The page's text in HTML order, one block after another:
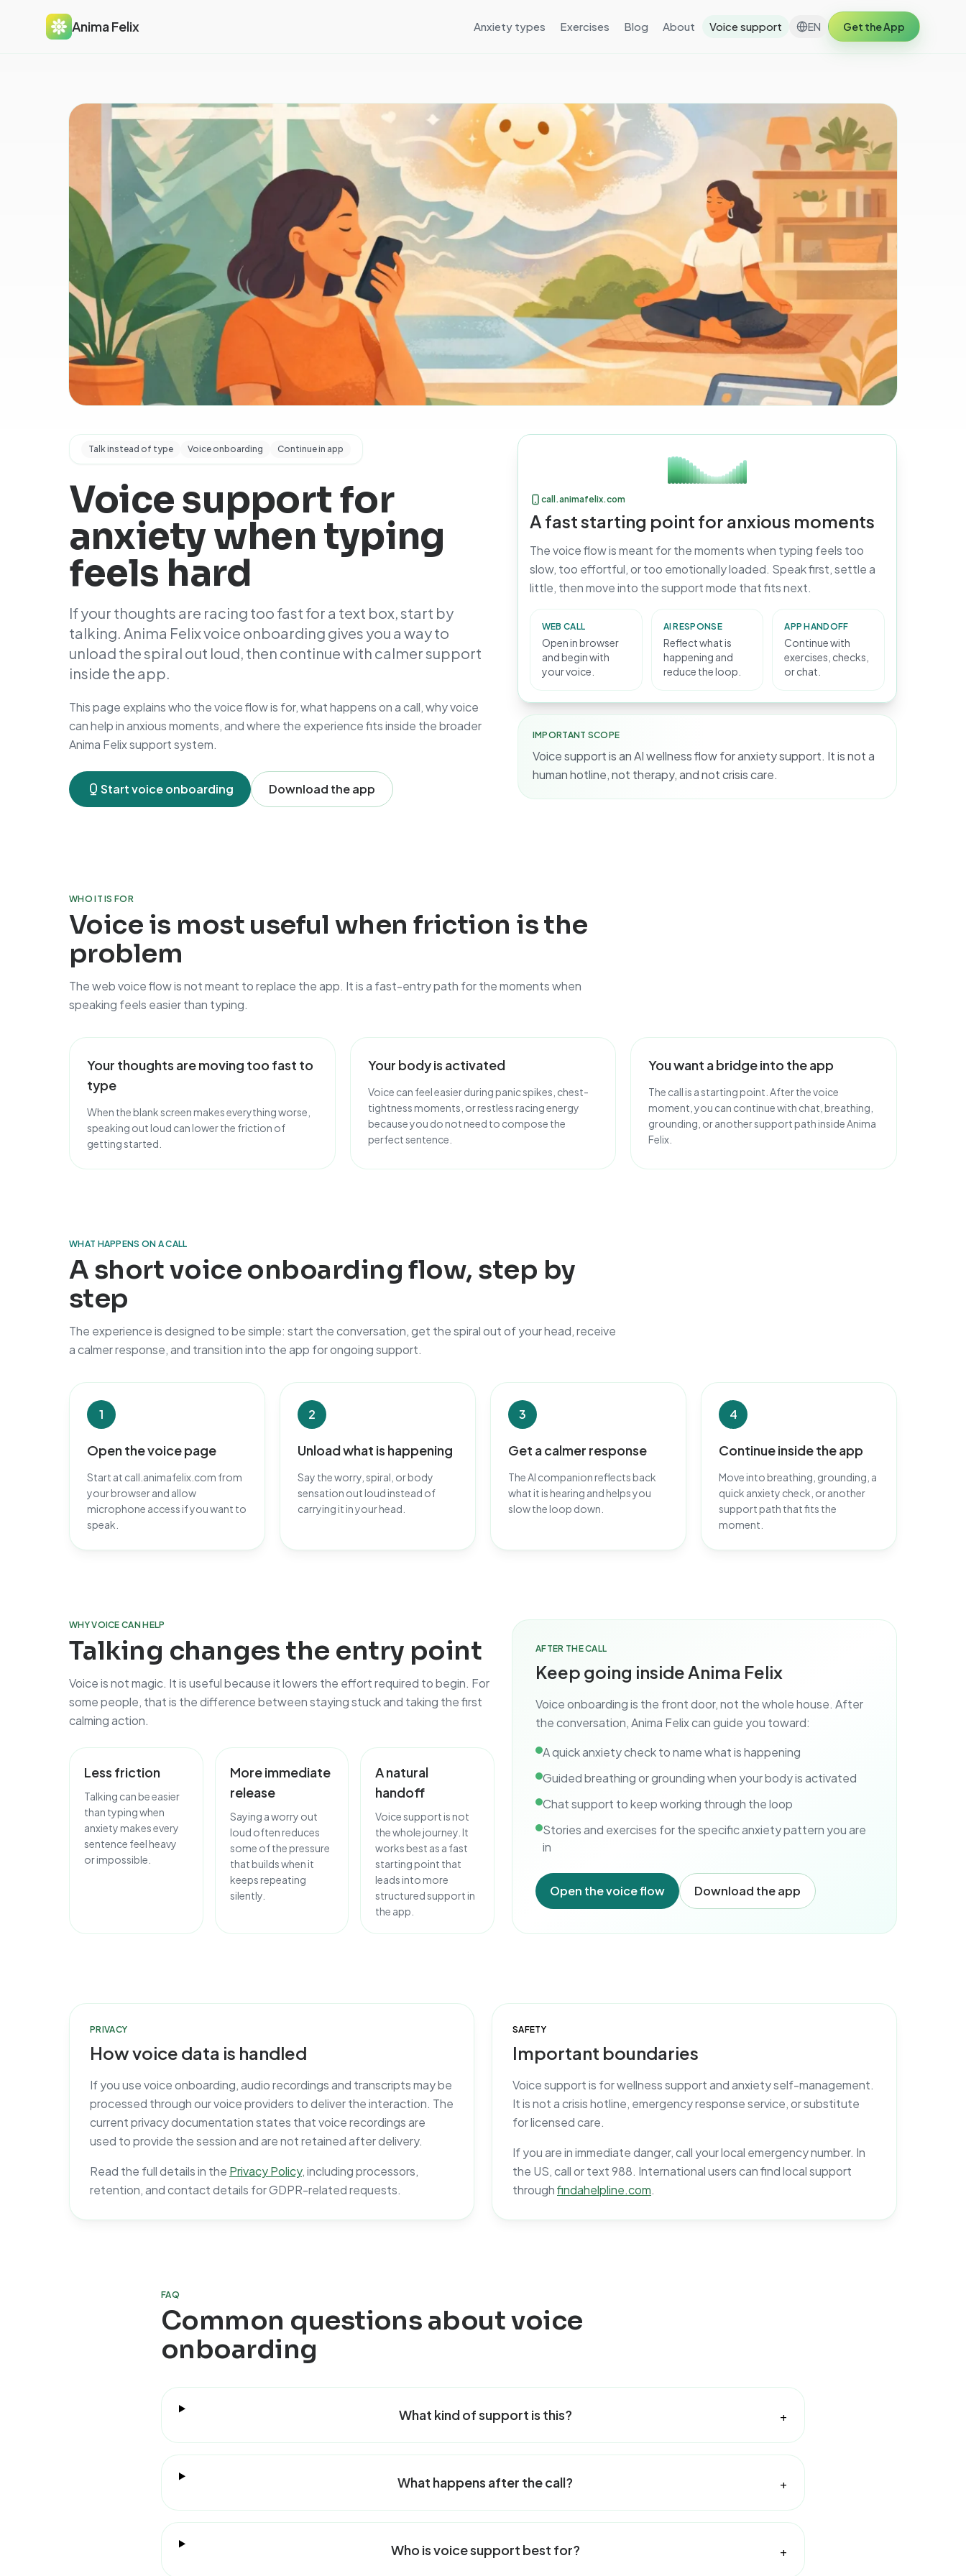
Anima Felix Anxiety types Exercises Blog About Voice support EN Get the App
Talk instead of type Voice onboarding Continue in app
Voice support for
anxiety when typing
feels hard
If your thoughts are racing too fast for a text box, start by
talking. Anima Felix voice onboarding gives you a way to
unload the spiral out loud, then continue with calmer support
inside the app.
This page explains who the voice flow is for, what happens on a call, why voice
can help in anxious moments, and where the experience fits inside the broader
Anima Felix support system.
Start voice onboarding Download the app
call.animafelix.com
A fast starting point for anxious moments
The voice flow is meant for the moments when typing feels too
slow, too effortful, or too emotionally loaded. Speak first, settle a
little, then move into the support mode that fits next.
WEB CALL
Open in browser
and begin with
your voice.
AI RESPONSE
Reflect what is
happening and
reduce the loop.
APP HANDOFF
Continue with
exercises, checks,
or chat.
IMPORTANT SCOPE
Voice support is an AI wellness flow for anxiety support. It is not a
human hotline, not therapy, and not crisis care.
WHO IT IS FOR
Voice is most useful when friction is the
problem
The web voice flow is not meant to replace the app. It is a fast-entry path for the moments when
speaking feels easier than typing.
Your thoughts are moving too fast to
type
When the blank screen makes everything worse,
speaking out loud can lower the friction of
getting started.
Your body is activated
Voice can feel easier during panic spikes, chest-
tightness moments, or restless racing energy
because you do not need to compose the
perfect sentence.
You want a bridge into the app
The call is a starting point. After the voice
moment, you can continue with chat, breathing,
grounding, or another support path inside Anima
Felix.
WHAT HAPPENS ON A CALL
A short voice onboarding flow, step by
step
The experience is designed to be simple: start the conversation, get the spiral out of your head, receive
a calmer response, and transition into the app for ongoing support.
1
Open the voice page
Start at call.animafelix.com from
your browser and allow
microphone access if you want to
speak.
2
Unload what is happening
Say the worry, spiral, or body
sensation out loud instead of
carrying it in your head.
3
Get a calmer response
The AI companion reflects back
what it is hearing and helps you
slow the loop down.
4
Continue inside the app
Move into breathing, grounding, a
quick anxiety check, or another
support path that fits the
moment.
WHY VOICE CAN HELP
Talking changes the entry point
Voice is not magic. It is useful because it lowers the effort required to begin. For
some people, that is the difference between staying stuck and taking the first
calming action.
Less friction
Talking can be easier
than typing when
anxiety makes every
sentence feel heavy
or impossible.
More immediate
release
Saying a worry out
loud often reduces
some of the pressure
that builds when it
keeps repeating
silently.
A natural
handoff
Voice support is not
the whole journey. It
works best as a fast
starting point that
leads into more
structured support in
the app.
AFTER THE CALL
Keep going inside Anima Felix
Voice onboarding is the front door, not the whole house. After
the conversation, Anima Felix can guide you toward:
A quick anxiety check to name what is happening
Guided breathing or grounding when your body is activated
Chat support to keep working through the loop
Stories and exercises for the specific anxiety pattern you are
in
Open the voice flow Download the app
PRIVACY
How voice data is handled
If you use voice onboarding, audio recordings and transcripts may be
processed through our voice providers to deliver the interaction. The
current privacy documentation states that voice recordings are
used to provide the session and are not retained after delivery.
Read the full details in the Privacy Policy, including processors,
retention, and contact details for GDPR-related requests.
SAFETY
Important boundaries
Voice support is for wellness support and anxiety self-management.
It is not a crisis hotline, emergency response service, or substitute
for licensed care.
If you are in immediate danger, call your local emergency number. In
the US, call or text 988. International users can find local support
throughfindahelpline.com.
FAQ
Common questions about voice
onboarding
What kind of support is this? +
What happens after the call? +
Who is voice support best for? +